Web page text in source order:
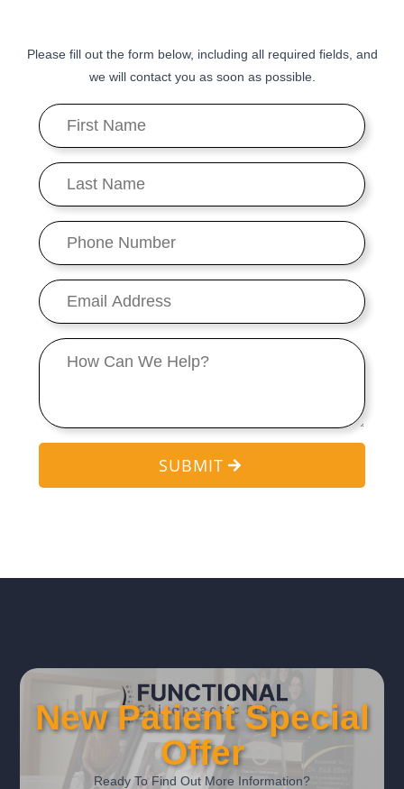
Please fill out the form below, including all required fields, and
we will contact you as soon as possible.
First
Name
*
Last
Name
*
Phone
Number
*
Email
Message
*
SUBMIT
New Patient Special
Offer
Ready To Find Out More Information?